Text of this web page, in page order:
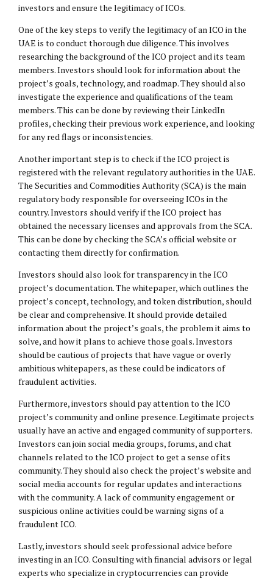
investors and ensure the legitimacy of ICOs.
One of the key steps to verify the legitimacy of an ICO in the
UAE is to conduct thorough due diligence. This involves
researching the background of the ICO project and its team
members. Investors should look for information about the
project’s goals, technology, and roadmap. They should also
investigate the experience and qualifications of the team
members. This can be done by reviewing their LinkedIn
profiles, checking their previous work experience, and looking
for any red flags or inconsistencies.
Another important step is to check if the ICO project is
registered with the relevant regulatory authorities in the UAE.
The Securities and Commodities Authority (SCA) is the main
regulatory body responsible for overseeing ICOs in the
country. Investors should verify if the ICO project has
obtained the necessary licenses and approvals from the SCA.
This can be done by checking the SCA’s official website or
contacting them directly for confirmation.
Investors should also look for transparency in the ICO
project’s documentation. The whitepaper, which outlines the
project’s concept, technology, and token distribution, should
be clear and comprehensive. It should provide detailed
information about the project’s goals, the problem it aims to
solve, and how it plans to achieve those goals. Investors
should be cautious of projects that have vague or overly
ambitious whitepapers, as these could be indicators of
fraudulent activities.
Furthermore, investors should pay attention to the ICO
project’s community and online presence. Legitimate projects
usually have an active and engaged community of supporters.
Investors can join social media groups, forums, and chat
channels related to the ICO project to get a sense of its
community. They should also check the project’s website and
social media accounts for regular updates and interactions
with the community. A lack of community engagement or
suspicious online activities could be warning signs of a
fraudulent ICO.
Lastly, investors should seek professional advice before
investing in an ICO. Consulting with financial advisors or legal
experts who specialize in cryptocurrencies can provide